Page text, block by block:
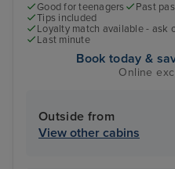
Good for teenagers
Past
Tips included
Loyalty match available - ask
Last minute
Book today &
Online
Outside from
View other cabins